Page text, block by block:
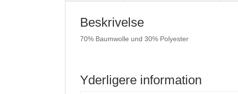
Beskrivelse
70% Baumwolle und 30% Polyester
Yderligere information